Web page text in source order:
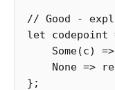
// Good -
let
codepoint
Some(c) =>
None =>
};